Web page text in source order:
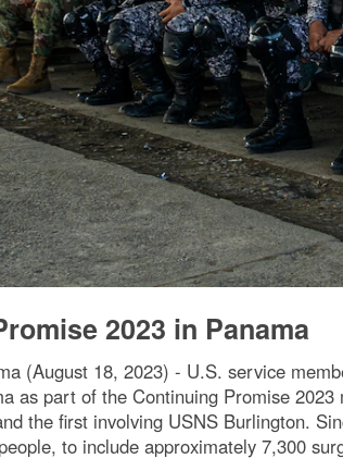
2023 in Panama
(August 18, 2023) - U.S. service
as part of the Continuing Promise
the first involving USNS Burlington.
to include approximately 7,300